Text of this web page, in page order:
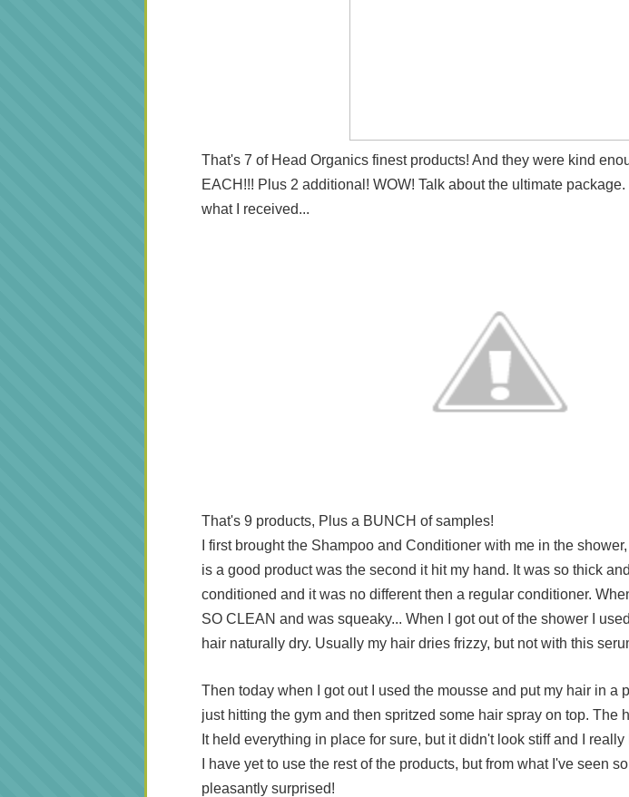
That's 7 of Head Organics finest products! And they were kind
EACH!!! Plus 2 additional! WOW! Talk about the ultimate
what I received...
That's 9 products, Plus a BUNCH of samples!
I first brought the Shampoo and Conditioner with me in the
is a good product was the second it hit my hand. It was so thick
conditioned and it was no different then a regular conditioner.
SO CLEAN and was squeaky... When I got out of the shower I
hair naturally dry. Usually my hair dries frizzy, but not with this
Then today when I got out I used the mousse and put my hair in a
just hitting the gym and then spritzed some hair spray on top. The
It held everything in place for sure, but it didn't look stiff and I really
I have yet to use the rest of the products, but from what I've seen
pleasantly surprised!